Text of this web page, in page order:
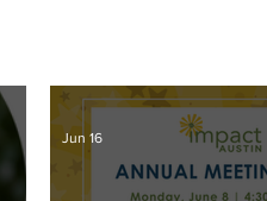
Jun 16